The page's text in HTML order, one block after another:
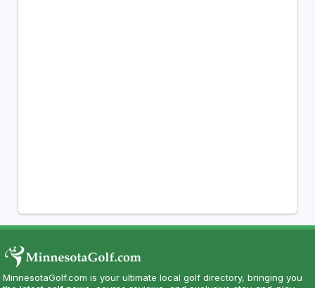
MinnesotaGolf.com is your ultimate local golf directory, bringing you